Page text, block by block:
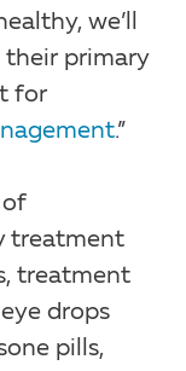
we’ll
primary
for
.”
of
treatment
treatment
drops
pills,